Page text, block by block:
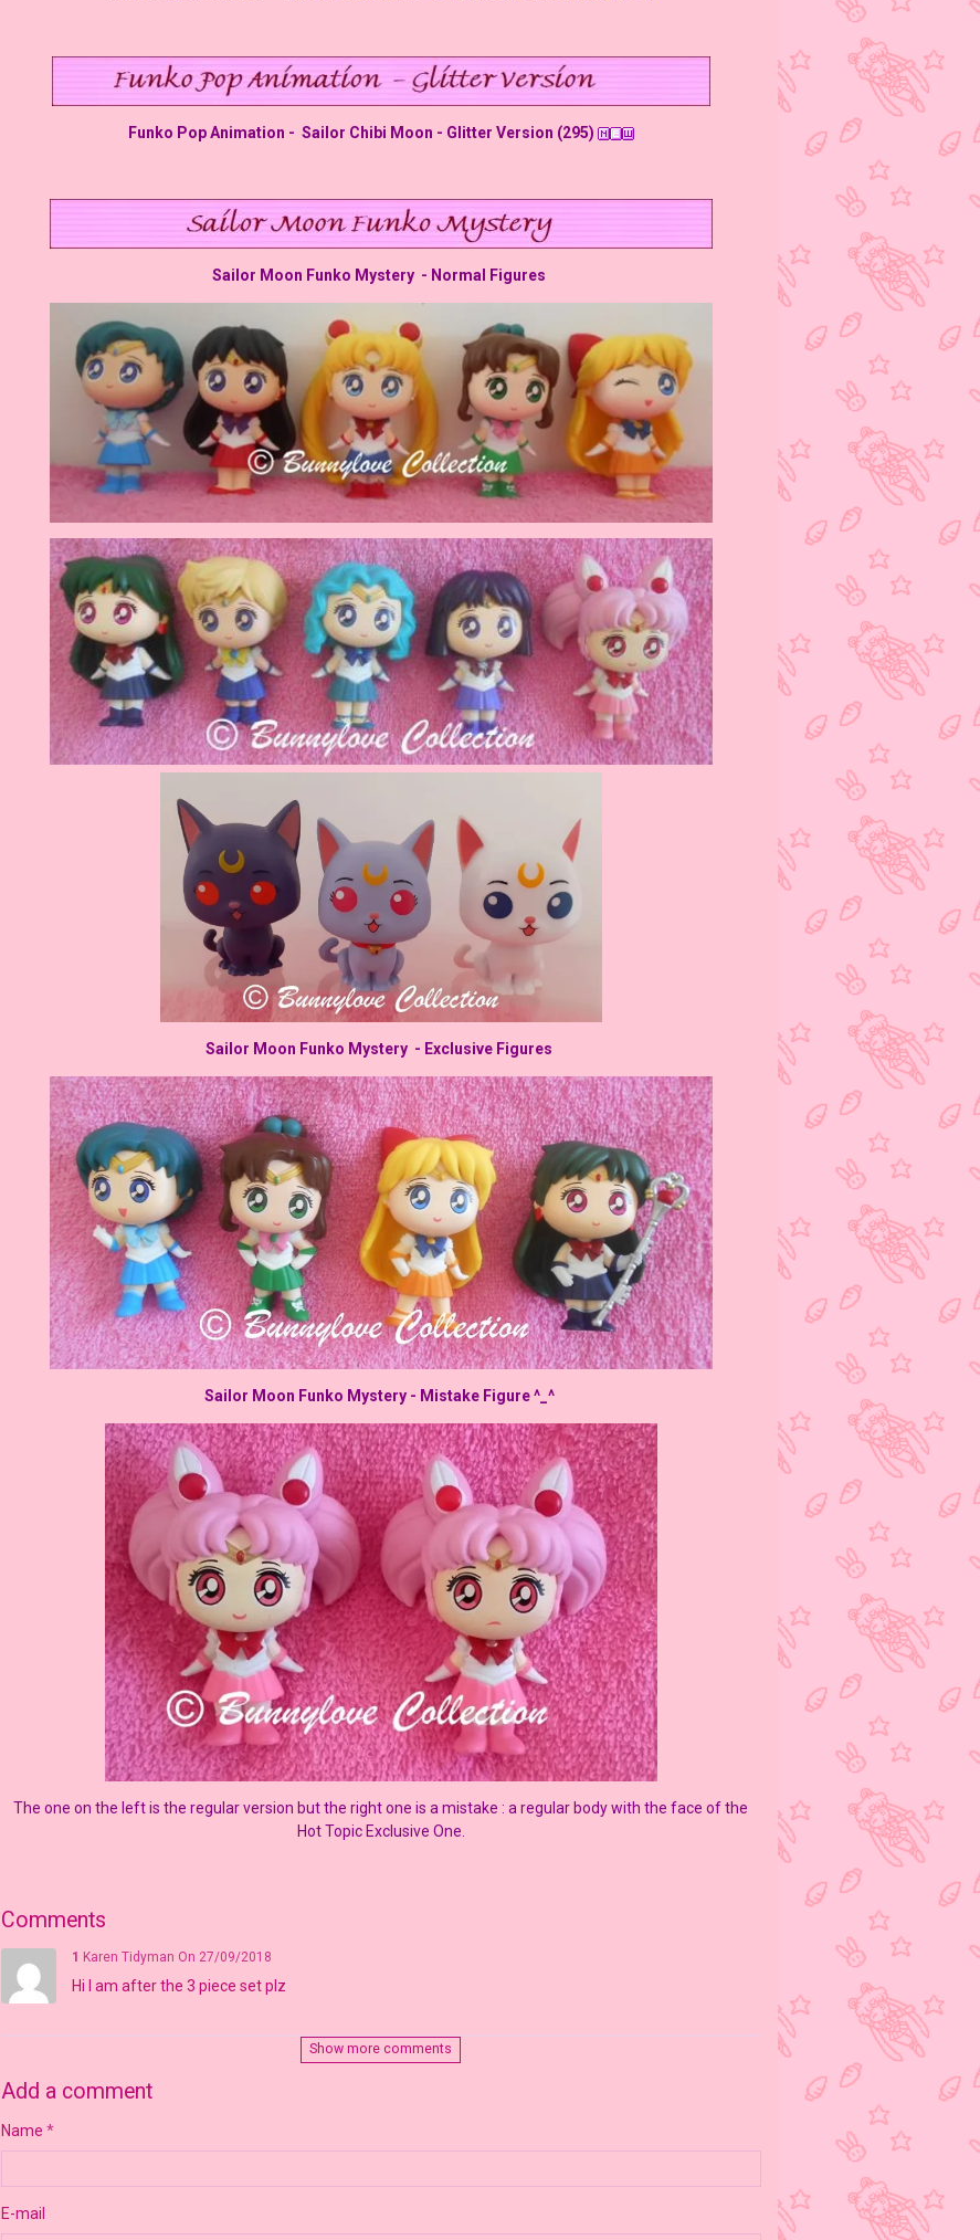
Funko Pop Animation - Sailor Chibi Moon - Glitter Version (295)
Sailor Moon Funko Mystery - Normal Figures
Sailor Moon Funko Mystery - Exclusive Figures
Sailor Moon Funko Mystery - Mistake Figure ^_^
The one on the left is the regular version but the right one is a mistake : a regular body with the face of the
Hot Topic Exclusive One.
Comments
1 Karen Tidyman On 27/09/2018
Hi I am after the 3 piece set plz
Show more comments
Add a comment
Name
E-mail